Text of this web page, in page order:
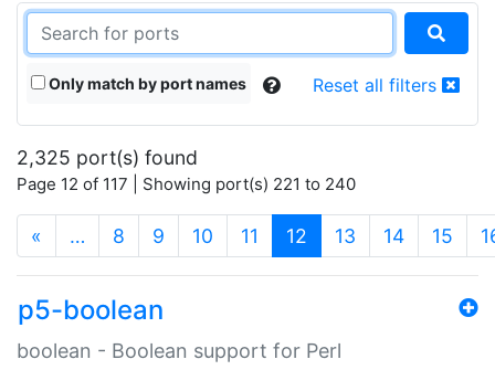
Only match by port names Reset all filters
2,325 port(s) found
Page 12 of 117 | Showing port(s) 221 to 240
« … 8 9 10 11 12 (current)
13 14 15
p5-boolean
boolean - Boolean support for Perl